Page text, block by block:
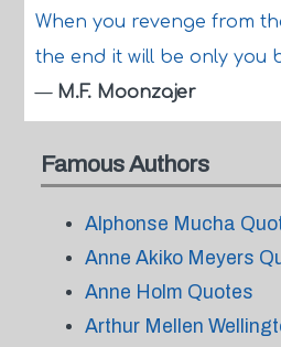
When you revenge from
the end it will be only you
— M.F. Moonzajer
Famous Authors
Alphonse Mucha
Anne Akiko Meyers
Anne Holm Quotes
Arthur Mellen